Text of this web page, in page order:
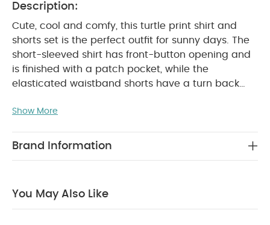
Description:
Cute, cool and comfy, this turtle print shirt and
shorts set is the perfect outfit for sunny days. The
short-sleeved shirt has front-button opening and
is finished with a patch pocket, while the
elasticated waistband shorts have a turn back
PRODUCT FEATURES :
Comfy stretchy waistband shorts
COMPOSITION :
colours seperately
Show More
Brand Information
You May Also Like